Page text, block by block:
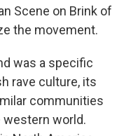
Scene on Brink of
the movement.
was a specific
rave culture, its
communities
world.